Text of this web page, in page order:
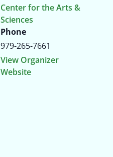
Center for the Arts &
Sciences
Phone
979-265-7661
View Organizer
Website